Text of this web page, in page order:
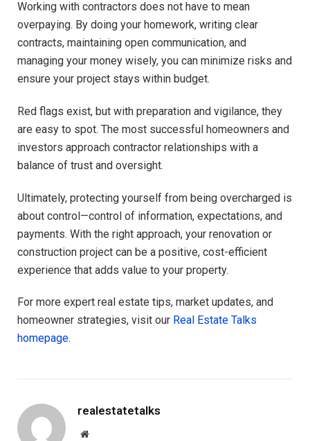
Working with contractors does not have to mean
overpaying. By doing your homework, writing clear
contracts, maintaining open communication, and
managing your money wisely, you can minimize risks and
ensure your project stays within budget.
Red flags exist, but with preparation and vigilance, they
are easy to spot. The most successful homeowners and
investors approach contractor relationships with a
balance of trust and oversight.
Ultimately, protecting yourself from being overcharged is
about control—control of information, expectations, and
payments. With the right approach, your renovation or
construction project can be a positive, cost-efficient
experience that adds value to your property.
For more expert real estate tips, market updates, and
homeowner strategies, visit our Real Estate Talks
homepage.
realestatetalks
Website